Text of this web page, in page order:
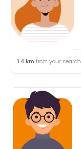
1.4 km from your search